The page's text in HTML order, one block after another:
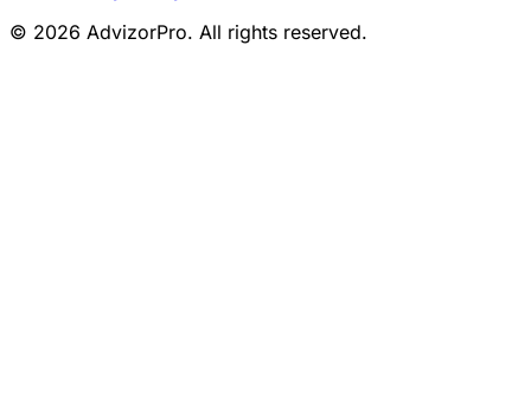
© 2026 AdvizorPro. All rights reserved.